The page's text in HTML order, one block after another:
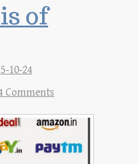
of
10-24
Comments